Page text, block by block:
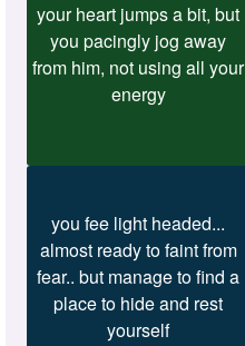
your heart jumps a bit, but
you pacingly jog away
from him, not using all your
energy
you fee light headed...
almost ready to faint from
fear.. but manage to find a
place to hide and rest
yourself